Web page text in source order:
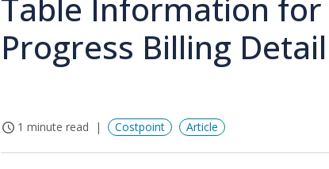
Table Information for
Progress Billing
1 minute read Costpoint Article